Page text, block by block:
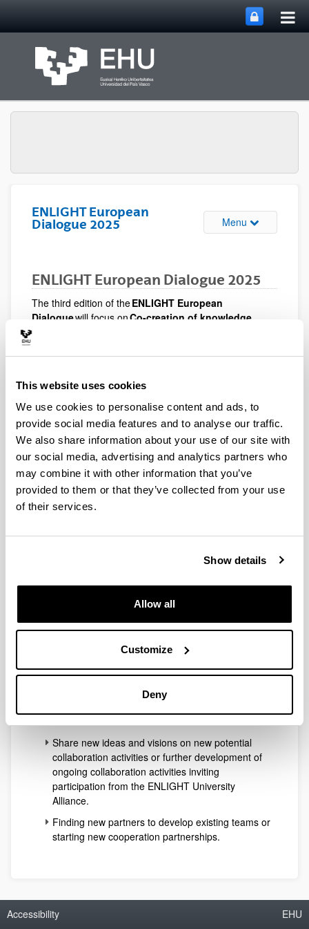
This website uses cookies
We use cookies to personalise content and ads, to
provide social media features and to analyse our traffic.
We also share information about your use of our site with
our social media, advertising and analytics partners who
may combine it with other information that you’ve
provided to them or that they’ve collected from your use
of their services.
Show details
Allow all
Customize
Deny
ENLIGHT European
Dialogue 2025
Menu Toggle site
ENLIGHT European Dialogue 2025
The third edition of theENLIGHT European
Dialoguewill focus onCo-creation of knowledge
together with the Cultural & Creative sectors
Country on21 – 22 May. The goal of this event is to
bottom-up collaborations between our academics and
our regional external partners and to further develop
cooperation opportunities in our sixth flagship, namely
Culture & Creativity.
Target groups include
Researchers and teachers members of ENLIGHT
teams (early career researchers are particularly
welcome).
ENLIGHT consortia (funded and non-funded
ETNs, Incubator Grants and ENLIGHT+) who are
reorienting their scopes.
The programme will include opportunities to:
Briefly showcase cooperation schemes already
developed within ENLIGHT partners and/or in
Share new ideas and visions on new potential
collaboration activities or further development of
ongoing collaboration activities inviting
participation from the ENLIGHT University
Alliance.
Finding new partners to develop existing teams or
starting new cooperation partnerships.
Accessibility EHU